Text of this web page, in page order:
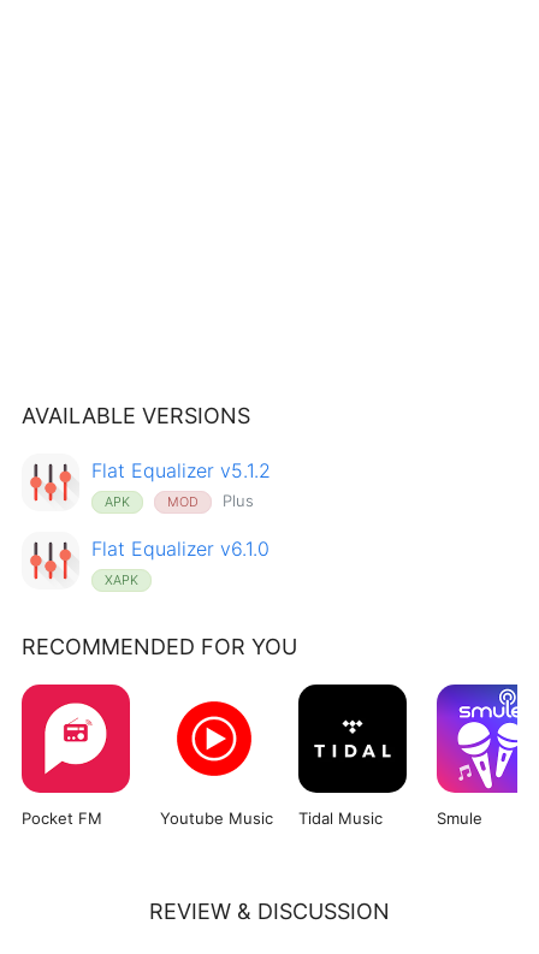
AVAILABLE VERSIONS
Flat Equalizer v5.1.2
APK MOD Plus
Flat Equalizer v6.1.0
XAPK
RECOMMENDED FOR YOU
Pocket FM Youtube Music Tidal Music Smule
REVIEW & DISCUSSION